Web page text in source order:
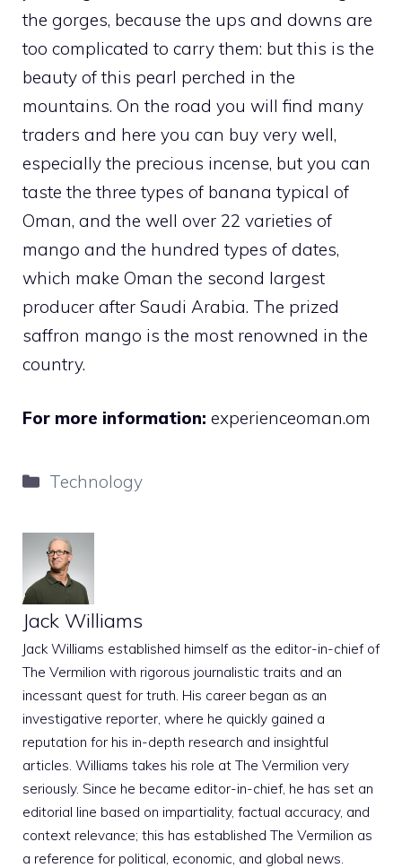
the gorges, because the ups and downs are
too complicated to carry them: but this is the
beauty of this pearl perched in the
mountains. On the road you will find many
traders and here you can buy very well,
especially the precious incense, but you can
taste the three types of banana typical of
Oman, and the well over 22 varieties of
mango and the hundred types of dates,
which make Oman the second largest
producer after Saudi Arabia. The prized
saffron mango is the most renowned in the
country.
For more information: experienceoman.om
Categories
Technology
Jack Williams
Jack Williams established himself as the editor-in-chief of
The Vermilion with rigorous journalistic traits and an
incessant quest for truth. His career began as an
investigative reporter, where he quickly gained a
reputation for his in-depth research and insightful
articles. Williams takes his role at The Vermilion very
seriously. Since he became editor-in-chief, he has set an
editorial line based on impartiality, factual accuracy, and
context relevance; this has established The Vermilion as
a reference for political, economic, and global news.